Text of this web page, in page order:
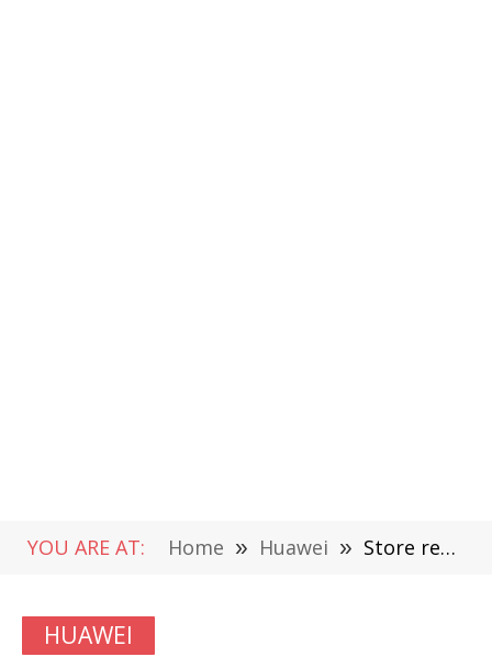
YOU ARE AT: Home » Huawei » Store response Huawei Mate 70 accept pre-orders: not notified or released at the end of November
HUAWEI